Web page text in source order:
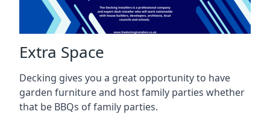
Extra Space
Decking gives you a great opportunity to have
garden furniture and host family parties whether
that be BBQs of family parties.